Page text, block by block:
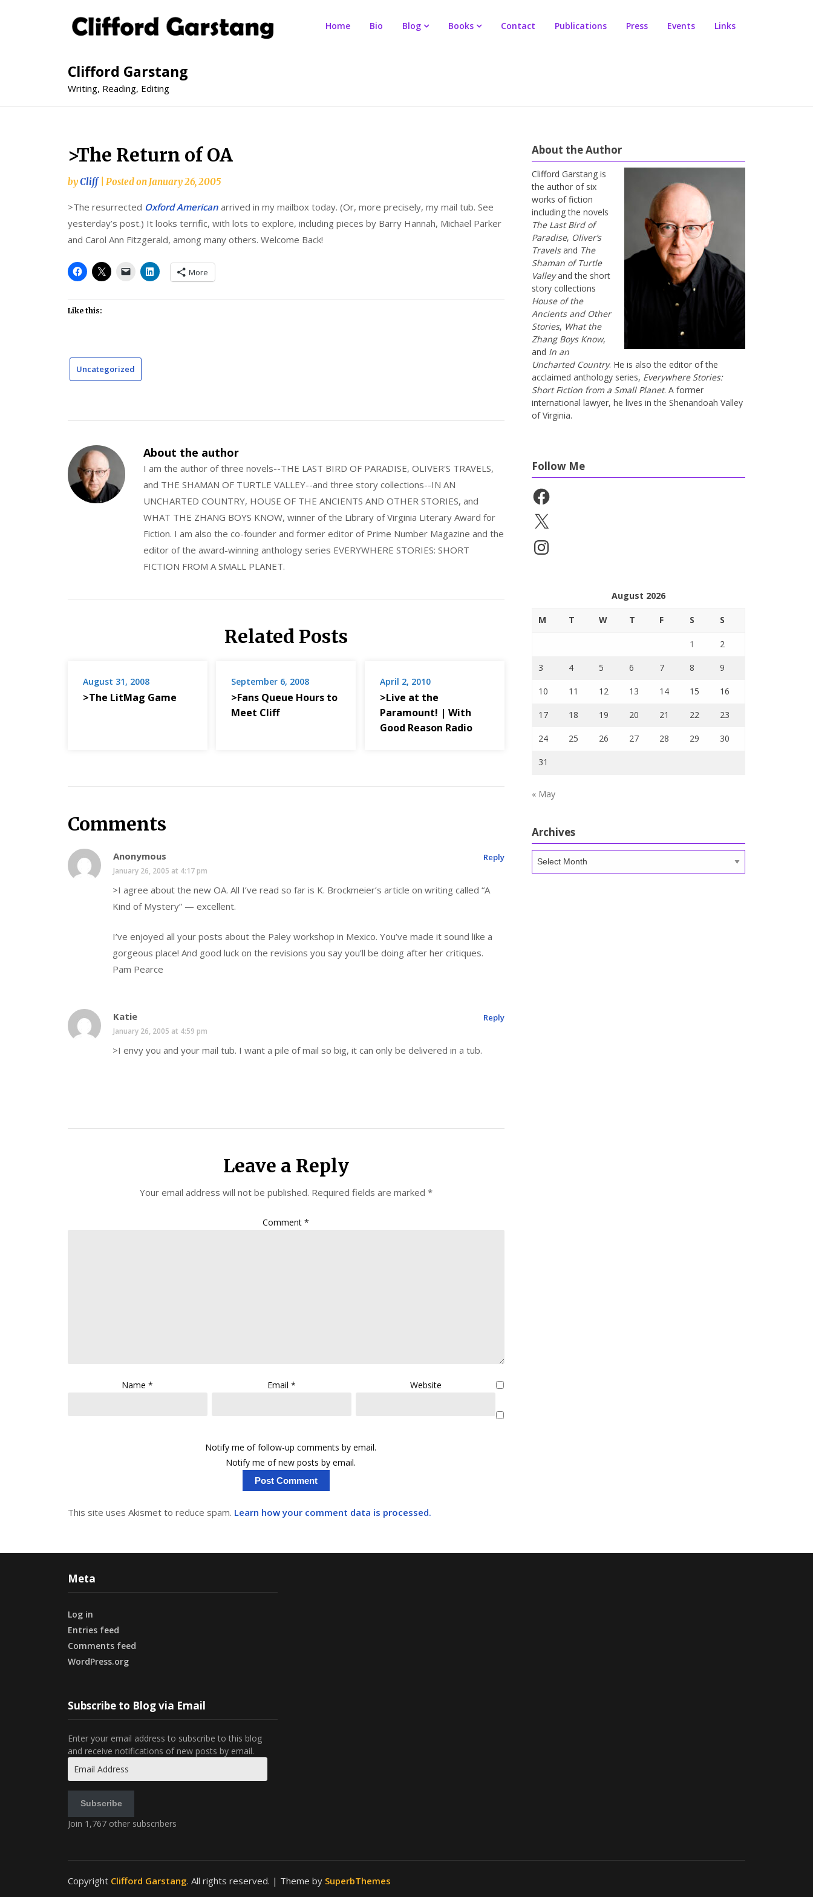
Clifford Garstang
Writing, Reading, Editing
Home Bio Blog Books Contact Publications Press Events Links
>The Return of OA
byCliff Posted onJanuary 26, 2005
>The resurrected Oxford American arrived in my mailbox today. (Or, more precisely, my mail tub. See
yesterday’s post.) It looks terrific, with lots to explore, including pieces by Barry Hannah, Michael Parker
and Carol Ann Fitzgerald, among many others. Welcome Back!
More
Like this:
Uncategorized
About the author
I am the author of three novels--THE LAST BIRD OF PARADISE, OLIVER'S TRAVELS,
and THE SHAMAN OF TURTLE VALLEY--and three story collections--IN AN
UNCHARTED COUNTRY, HOUSE OF THE ANCIENTS AND OTHER STORIES, and
WHAT THE ZHANG BOYS KNOW, winner of the Library of Virginia Literary Award for
Fiction. I am also the co-founder and former editor of Prime Number Magazine and the
editor of the award-winning anthology series EVERYWHERE STORIES: SHORT
FICTION FROM A SMALL PLANET.
Related Posts
August 31, 2008
>The LitMag Game
September 6, 2008
>Fans Queue Hours to
Meet Cliff
April 2, 2010
>Live at the
Paramount! | With
Good Reason Radio
Comments
Anonymous
January 26, 2005 at 4:17 pm
>I agree about the new OA. All I’ve read so far is K. Brockmeier’s article on writing called “A
Kind of Mystery” — excellent.
I’ve enjoyed all your posts about the Paley workshop in Mexico. You’ve made it sound like a
gorgeous place! And good luck on the revisions you say you’ll be doing after her critiques.
Pam Pearce
Reply
Katie
January 26, 2005 at 4:59 pm
>I envy you and your mail tub. I want a pile of mail so big, it can only be delivered in a tub.
Reply
Leave a Reply
Your email address will not be published. Required fields are marked *
Comment*
Name* Email* Website
Notify me of follow-up comments by email.
Notify me of new posts by email.
This site uses Akismet to reduce spam. Learn how your comment data is processed.
About the Author
Clifford Garstang is
the author of six
works of fiction
including the novels
The Last Bird of
Paradise, Oliver’s
Travelsand The
Shaman of Turtle
Valleyand the short
story collections
House of the
Ancients and Other
Stories, What the
Zhang Boys Know,
and In an
Uncharted Country. He is also the editor of the
acclaimed anthology series, Everywhere Stories:
Short Fiction from a Small Planet. A former
international lawyer, he lives in the Shenandoah Valley
of Virginia.
Follow Me
Facebook
X
Instagram
August 2026
M T W T F S S
1 2
3 4 5 6 7 8 9
10 11 12 13 14 15 16
17 18 19 20 21 22 23
24 25 26 27 28 29 30
31
« May
Archives
Archives
Meta
Log in
Entries feed
Comments feed
WordPress.org
Subscribe to Blog via Email
Enter your email address to subscribe to this blog
and receive notifications of new posts by email.
Address
Subscribe
Join 1,767 other subscribers
Copyright Clifford Garstang. All rights reserved. | Theme by SuperbThemes